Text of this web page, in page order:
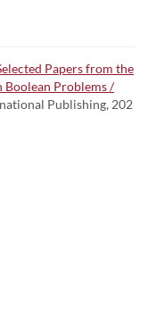
Papers from the
Problems /
Publishing, 202